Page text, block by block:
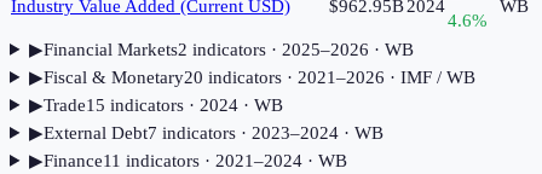
Industry Value Added (Current USD) $962.95B2024
4.6%
WB
▶Financial Markets2 indicators· 2025–2026 · WB
▶Fiscal & Monetary20 indicators· 2021–2026 · IMF / WB
▶Trade15 indicators· 2024· WB
▶External Debt7 indicators· 2023–2024· WB
▶Finance11 indicators· 2021–2024· WB